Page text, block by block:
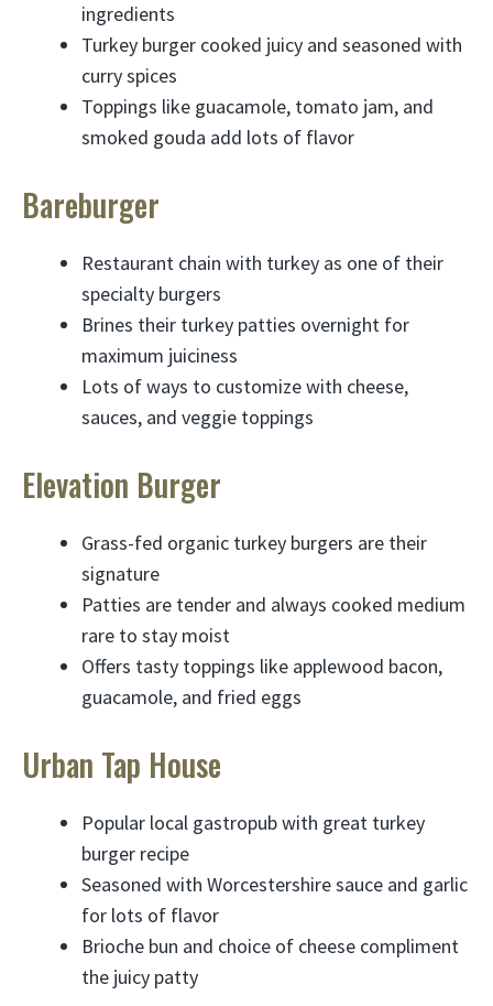
ingredients
Turkey burger cooked juicy and seasoned with
curry spices
Toppings like guacamole, tomato jam, and
smoked gouda add lots of flavor
Bareburger
Restaurant chain with turkey as one of their
specialty burgers
Brines their turkey patties overnight for
maximum juiciness
Lots of ways to customize with cheese,
sauces, and veggie toppings
Elevation Burger
Grass-fed organic turkey burgers are their
signature
Patties are tender and always cooked medium
rare to stay moist
Offers tasty toppings like applewood bacon,
guacamole, and fried eggs
Urban Tap House
Popular local gastropub with great turkey
burger recipe
Seasoned with Worcestershire sauce and garlic
for lots of flavor
Brioche bun and choice of cheese compliment
the juicy patty